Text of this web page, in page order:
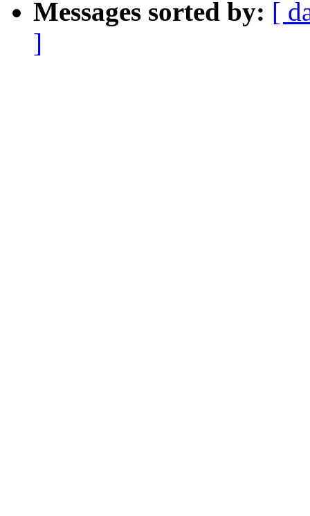
Messages sorted by: [
]